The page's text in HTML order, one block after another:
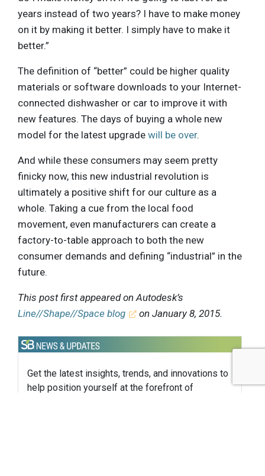
years instead of two years? I have to make money
on it by making it better. I simply have to make it
better.”
The definition of “better” could be higher quality
materials or software downloads to your Internet-
connected dishwasher or car to improve it with
new features. The days of buying a whole new
model for the latest upgrade will be over.
And while these consumers may seem pretty
finicky now, this new industrial revolution is
ultimately a positive shift for our culture as a
whole. Taking a cue from the local food
movement, even manufacturers can create a
factory-to-table approach to both the new
consumer demands and defining “industrial” in the
future.
This post first appeared on Autodesk’s
Line//Shape//Space blog
on January 8, 2015.
Get the latest insights, trends, and innovations to
help position yourself at the forefront of